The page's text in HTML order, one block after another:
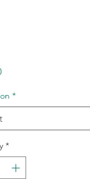
Price
*
*